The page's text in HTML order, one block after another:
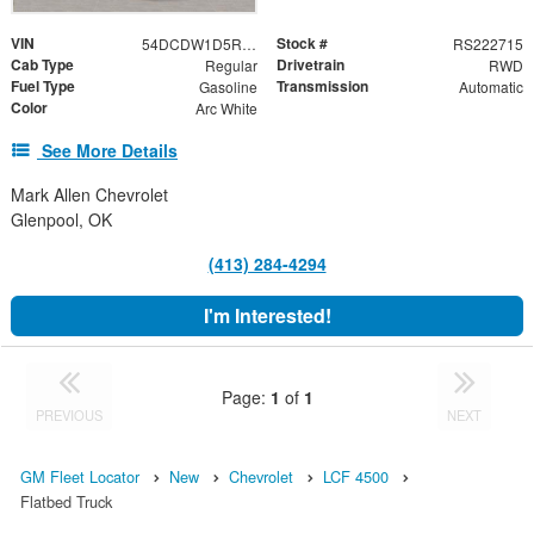
VIN 54DCDW1D5RS222715 Stock # RS222715
Cab Type Regular Drivetrain RWD
Fuel Type Gasoline Transmission Automatic
Color Arc White
See More Details
Mark Allen Chevrolet
Glenpool, OK
(413) 284-4294
I'm Interested!
PREVIOUS
Page: 1 of 1
NEXT
GM Fleet Locator New Chevrolet
LCF 4500
Flatbed Truck